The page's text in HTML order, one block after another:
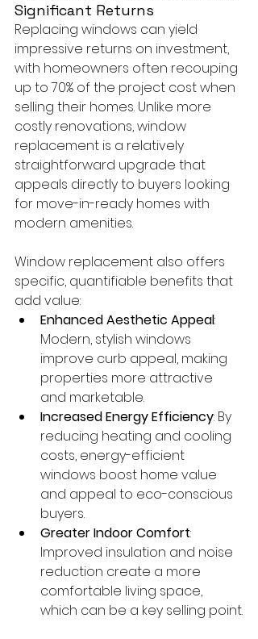
Significant Returns
Replacing windows can yield
impressive returns on investment,
with homeowners often recouping
up to 70% of the project cost when
selling their homes. Unlike more
costly renovations, window
replacement is a relatively
straightforward upgrade that
appeals directly to buyers looking
for move-in-ready homes with
modern amenities.
Window replacement also offers
specific, quantifiable benefits that
add value:
Enhanced Aesthetic Appeal:
Modern, stylish windows
improve curb appeal, making
properties more attractive
and marketable.
Increased Energy Efficiency: By
reducing heating and cooling
costs, energy-efficient
windows boost home value
and appeal to eco-conscious
buyers.
Greater Indoor Comfort:
Improved insulation and noise
reduction create a more
comfortable living space,
which can be a key selling point.